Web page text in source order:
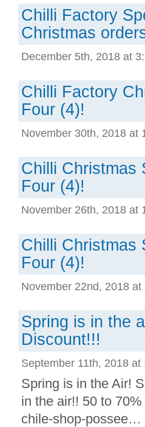
Chilli Factory
Christmas
December 5th, 2018 at
Chilli Factory
Four (4)!
November 30th, 2018 at
Chilli Christmas
Four (4)!
November 26th, 2018 at
Chilli Christmas
Four (4)!
November 22nd, 2018
Spring is in the
Discount!!!
September 11th, 2018
Spring is in the Air!
in the air!! 50 to
chile-shop-possee…